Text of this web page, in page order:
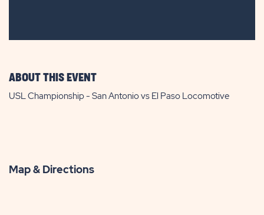
ABOUT THIS EVENT
USL Championship - San Antonio vs El Paso Locomotive
Map & Directions